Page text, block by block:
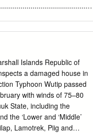
1.2
OF DEFINITIONS
2. GREEN TURTLES,
2.1 SUMMARY OF
2.2
Islands Republic of
a damaged house in
Typhoon Wutip passed
with winds of 75–80
State, including the
the ‘Lower and ‘Middle’
Lamotrek, Piig and